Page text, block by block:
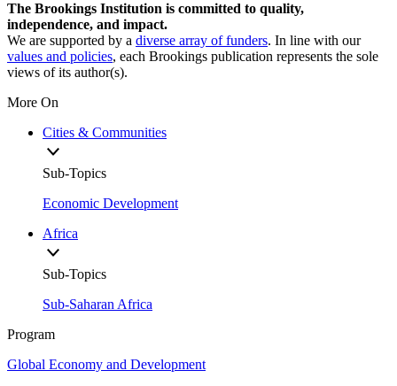
The Brookings Institution is committed to quality,
independence, and impact.
We are supported by a diverse array of funders. In line with our
values and policies, each Brookings publication represents the sole
views of its author(s).
More On
Cities & Communities
Sub-Topics
Economic Development
Africa
Sub-Topics
Sub-Saharan Africa
Program
Global Economy and Development